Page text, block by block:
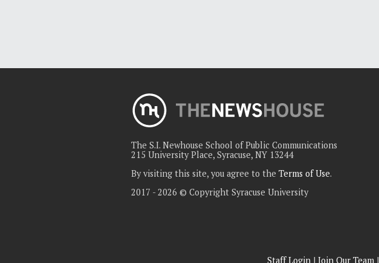
The S.I. Newhouse School of Public Communications
215 University Place, Syracuse, NY 13244
By visiting this site, you agree to the Terms of Use.
2017 - 2026 © Copyright Syracuse University
Staff Login | Join Our Team |